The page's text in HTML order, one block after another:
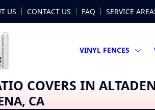
US CONTACT US FAQ SERVICE
VINYL FENCES
COVERS IN
CA